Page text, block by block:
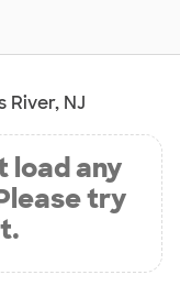
River, NJ
load any
try